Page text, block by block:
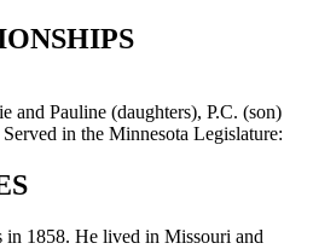
and Pauline (daughters), P.C. (son)
in the Minnesota Legislature:
in 1858. He lived in Missouri and